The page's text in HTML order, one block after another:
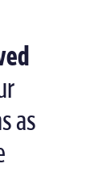
as